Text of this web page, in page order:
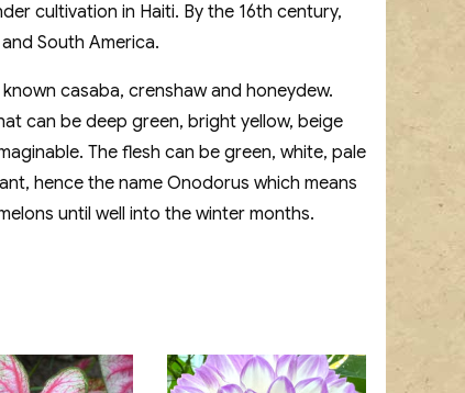
cultivation in Haiti. By the 16th century,
South America.
casaba, crenshaw and honeydew.
can be deep green, bright yellow, beige
The flesh can be green, white, pale
hence the name Onodorus which means
until well into the winter months.